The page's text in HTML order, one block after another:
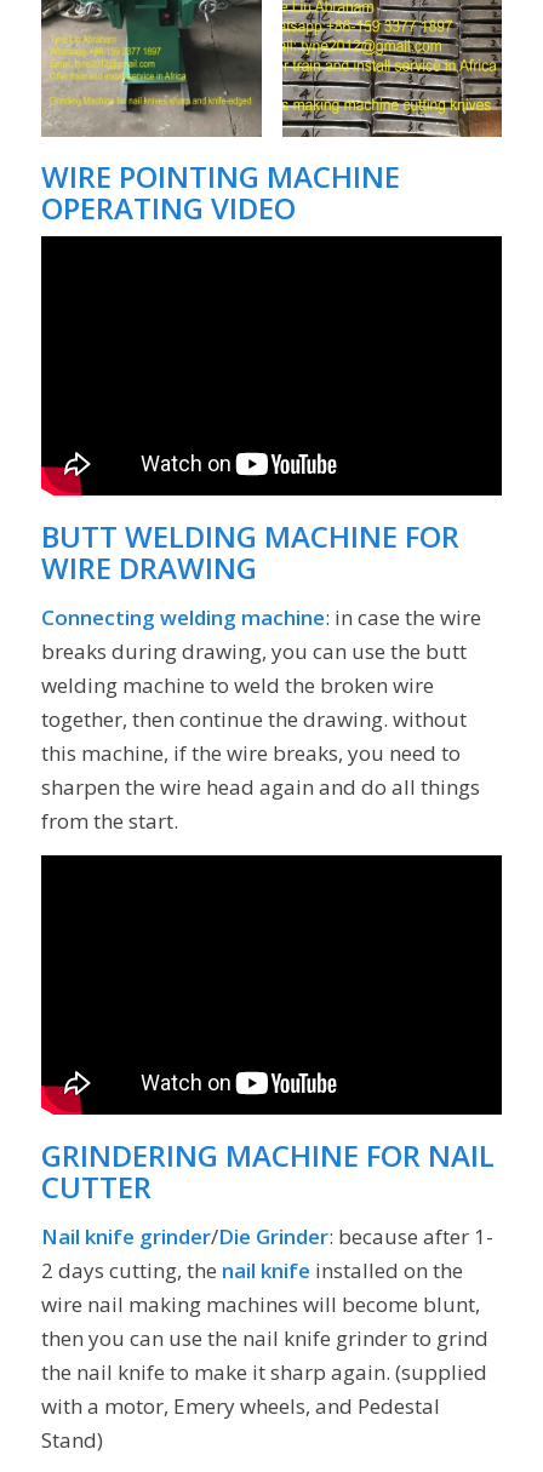
WIRE POINTING MACHINE
OPERATING VIDEO
BUTT WELDING MACHINE FOR
WIRE DRAWING
Connecting welding machine: in case the wire
breaks during drawing, you can use the butt
welding machine to weld the broken wire
together, then continue the drawing. without
this machine, if the wire breaks, you need to
sharpen the wire head again and do all things
from the start.
GRINDERING MACHINE FOR NAIL
CUTTER
Nail knife grinder/Die Grinder: because after 1-
2 days cutting, the nail knife installed on the
wire nail making machines will become blunt,
then you can use the nail knife grinder to grind
the nail knife to make it sharp again. (supplied
with a motor, Emery wheels, and Pedestal
Stand)